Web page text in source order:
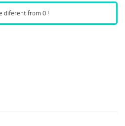
diferent from 0 !